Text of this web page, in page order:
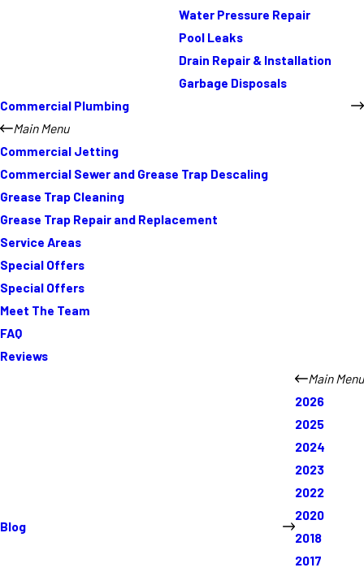
Water Pressure Repair
Pool Leaks
Drain Repair & Installation
Garbage Disposals
Commercial Plumbing
Main Menu
Commercial Jetting
Commercial Sewer and Grease Trap Descaling
Grease Trap Cleaning
Grease Trap Repair and Replacement
Service Areas
Special Offers
Special Offers
Meet The Team
FAQ
Reviews
Blog
Main Menu
2026
2025
2024
2023
2022
2020
2018
2017